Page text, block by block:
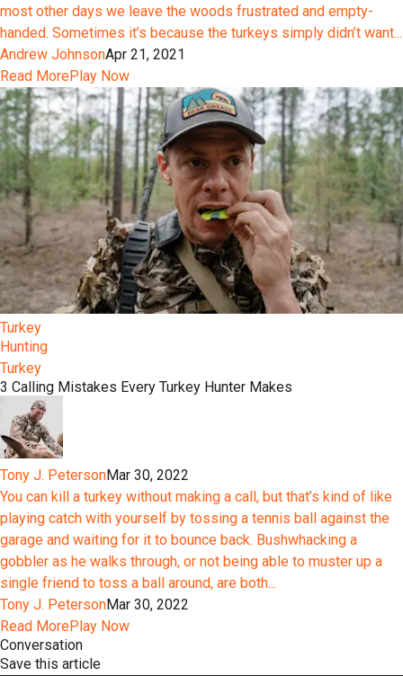
most other days we leave the woods frustrated and empty-
handed. Sometimes it’s because the turkeys simply didn’t want...
Andrew JohnsonApr 21, 2021
Read MorePlay Now
Turkey
Hunting
Turkey
3 Calling Mistakes Every Turkey Hunter Makes
Tony J. PetersonMar 30, 2022
You can kill a turkey without making a call, but that’s kind of like
playing catch with yourself by tossing a tennis ball against the
garage and waiting for it to bounce back. Bushwhacking a
gobbler as he walks through, or not being able to muster up a
single friend to toss a ball around, are both...
Tony J. PetersonMar 30, 2022
Read MorePlay Now
Conversation
Save this article